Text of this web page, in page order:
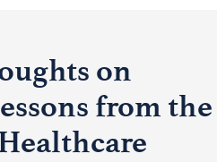
on
from the